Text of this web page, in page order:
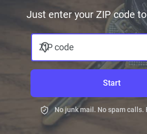
Just enter your ZIP code
ZIP code
Start
No junk mail. No spam calls.